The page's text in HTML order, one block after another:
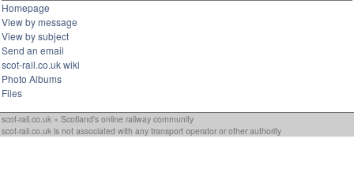
Homepage
View by message
View by subject
Send an email
scot-rail.co.uk wiki
Photo Albums
Files
scot-rail.co.uk » Scotland's online railway community
scot-rail.co.uk is not associated with any transport operator or other authority